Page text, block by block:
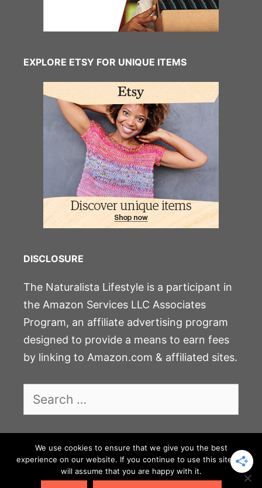
EXPLORE ETSY FOR UNIQUE ITEMS
DISCLOSURE
The Naturalista Lifestyle is a participant in
the Amazon Services LLC Associates
Program, an affiliate advertising program
designed to provide a means to earn fees
by linking to Amazon.com & affiliated sites.
Search
JOIN THE COMMUNITY
PRIVACY POLICY & DISCLOSURE
CONTACT
We use cookies to ensure that we give you the best
experience on our website. If you continue to use this site we
will assume that you are happy with it.